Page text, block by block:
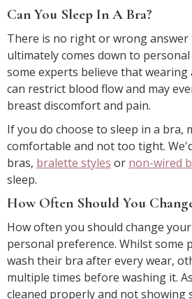
Can You Sleep In A Bra?
There is no right or wrong
ultimately comes down to
some experts believe that
can restrict blood flow and may
breast discomfort and pain.
If you do choose to sleep in a bra,
comfortable and not too tight.
bras, bralette styles or non-wired
sleep.
How Often Should You
How often you should change
personal preference. Whilst some
wash their bra after every wear,
multiple times before washing it.
cleaned properly and not showing